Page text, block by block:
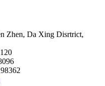
Zhen, Da Xing Disrtrict,